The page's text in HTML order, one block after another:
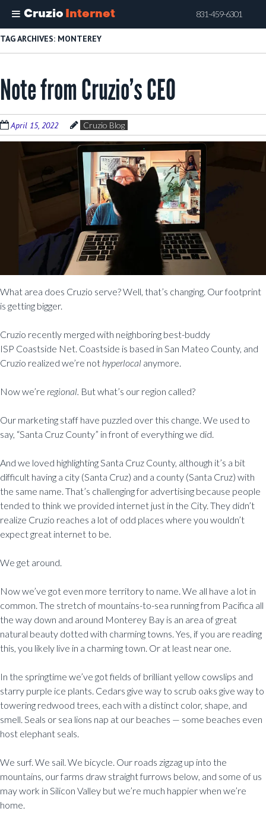
Cruzio Internet 831-459-6301
Skip
to
content
TAG ARCHIVES: MONTEREY
Note from Cruzio’s CEO
April 15, 2022 Cruzio Blog
What area does Cruzio serve? Well, that’s changing. Our footprint
is getting bigger.
Cruzio recently merged with neighboring best-buddy
ISP Coastside Net. Coastside is based in San Mateo County, and
Cruzio realized we’re not hyperlocal anymore.
Now we’re regional. But what’s our region called?
Our marketing staff have puzzled over this change. We used to
say, “Santa Cruz County” in front of everything we did.
And we loved highlighting Santa Cruz County, although it’s a bit
difficult having a city (Santa Cruz) and a county (Santa Cruz) with
the same name. That’s challenging for advertising because people
tended to think we provided internet just in the City. They didn’t
realize Cruzio reaches a lot of odd places where you wouldn’t
expect great internet to be.
We get around.
Now we’ve got even more territory to name. We all have a lot in
common. The stretch of mountains-to-sea running from Pacifica all
the way down and around Monterey Bay is an area of great
natural beauty dotted with charming towns. Yes, if you are reading
this, you likely live in a charming town. Or at least near one.
In the springtime we’ve got fields of brilliant yellow cowslips and
starry purple ice plants. Cedars give way to scrub oaks give way to
towering redwood trees, each with a distinct color, shape, and
smell. Seals or sea lions nap at our beaches — some beaches even
host elephant seals.
We surf. We sail. We bicycle. Our roads zigzag up into the
mountains, our farms draw straight furrows below, and some of us
may work in Silicon Valley but we’re much happier when we’re
home.